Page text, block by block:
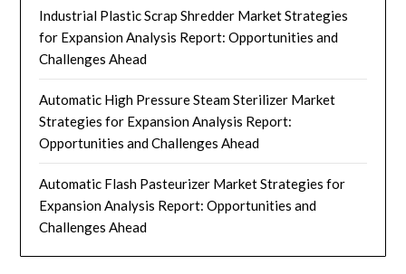
Industrial Plastic Scrap Shredder Market Strategies
for Expansion Analysis Report: Opportunities and
Challenges Ahead
Automatic High Pressure Steam Sterilizer Market
Strategies for Expansion Analysis Report:
Opportunities and Challenges Ahead
Automatic Flash Pasteurizer Market Strategies for
Expansion Analysis Report: Opportunities and
Challenges Ahead